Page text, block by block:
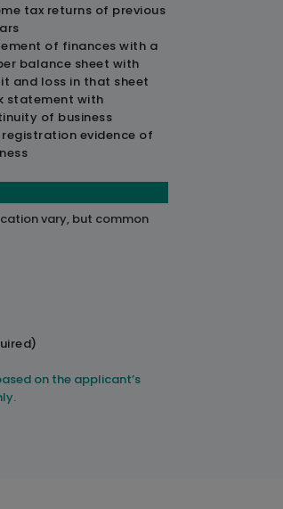
tax returns of previous
of finances with a
balance sheet with
and loss in that sheet
statement with
of business
registration evidence of
vary, but common
on the applicant’s